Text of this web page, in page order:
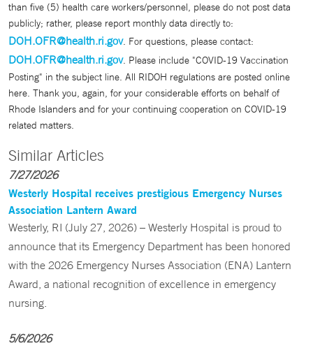
than five (5) health care workers/personnel, please do not post data
publicly; rather, please report monthly data directly to:
DOH.OFR@health.ri.gov. For questions, please contact:
DOH.OFR@health.ri.gov. Please include "COVID-19 Vaccination
Posting" in the subject line. All RIDOH regulations are posted online
here. Thank you, again, for your considerable efforts on behalf of
Rhode Islanders and for your continuing cooperation on COVID-19
related matters.
Similar Articles
7/27/2026
Westerly Hospital receives prestigious Emergency Nurses
Association Lantern Award
Westerly, RI (July 27, 2026) – Westerly Hospital is proud to
announce that its Emergency Department has been honored
with the 2026 Emergency Nurses Association (ENA) Lantern
Award, a national recognition of excellence in emergency
nursing.
5/6/2026